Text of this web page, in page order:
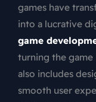
games have
into a lucrative
game
turning the
also includes
smooth user